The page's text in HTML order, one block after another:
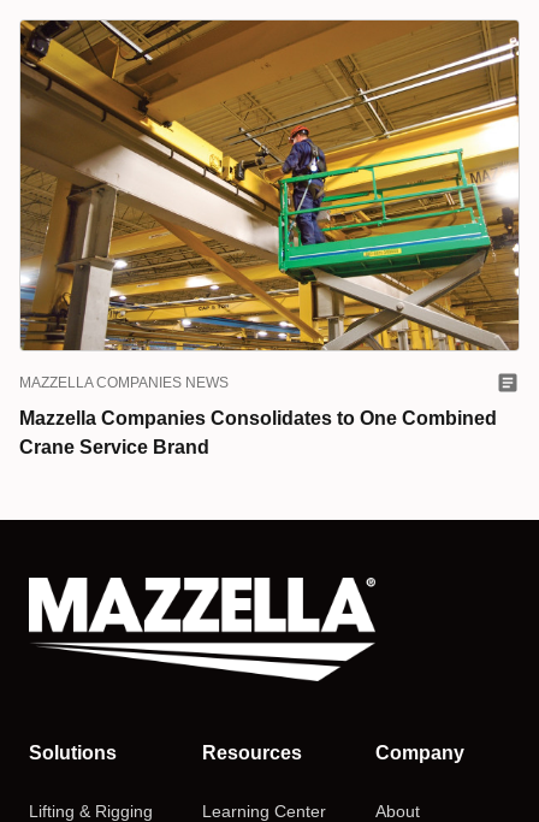
MAZZELLA COMPANIES NEWS
Mazzella Companies Consolidates to One Combined
Crane Service Brand
Solutions
Lifting & Rigging
Resources
Learning Center
Company
About